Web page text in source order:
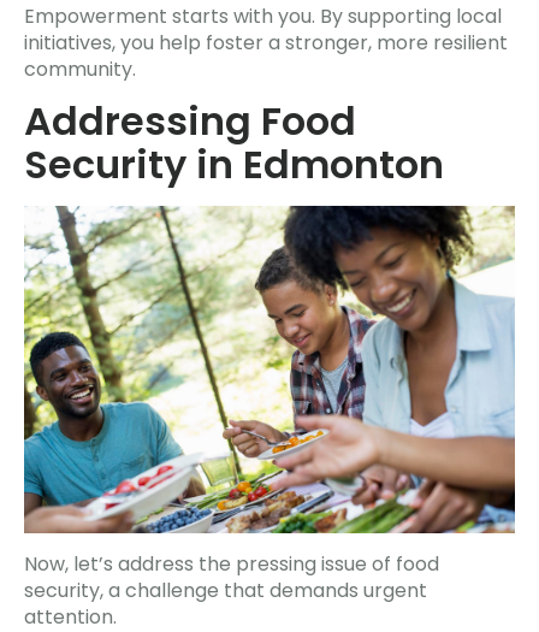
Empowerment starts with you. By supporting local
initiatives, you help foster a stronger, more resilient
community.
Addressing Food
Security in Edmonton
Now, let’s address the pressing issue of food
security, a challenge that demands urgent
attention.